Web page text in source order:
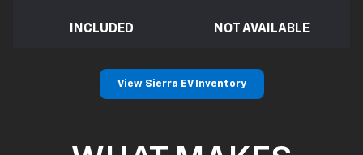
INCLUDED NOT AVAILABLE
View Sierra EV Inventory